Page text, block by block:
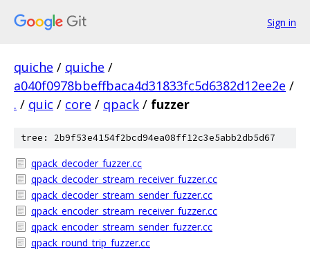
Sign in
quiche / quiche /
a040f0978bbeffbaca4d31833fc5d6382d12ee2e /
. / quic / core / qpack / fuzzer
tree: 2b9f53e4154f2bcd94ea08ff12c3e5abb2db5d67
qpack_decoder_fuzzer.cc
qpack_decoder_stream_receiver_fuzzer.cc
qpack_decoder_stream_sender_fuzzer.cc
qpack_encoder_stream_receiver_fuzzer.cc
qpack_encoder_stream_sender_fuzzer.cc
qpack_round_trip_fuzzer.cc